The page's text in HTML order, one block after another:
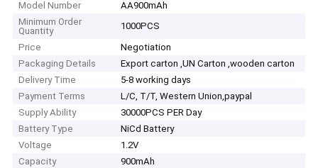
Model Number
AA900mAh
Minimum Order
Quantity
1000PCS
Price
Negotiation
Packaging Details
Export carton ,UN Carton ,wooden carton
Delivery Time
5-8 working days
Payment Terms
L/C, T/T, Western Union,paypal
Supply Ability
30000PCS PER Day
Battery Type
NiCd Battery
Voltage
1.2V
Capacity
900mAh